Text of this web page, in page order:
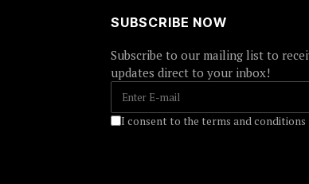
SUBSCRIBE NOW
Subscribe to our mailing list to
updates direct to your inbox!
I consent to the terms and conditions